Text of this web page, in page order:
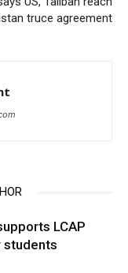
truce agreement
LCAP
students